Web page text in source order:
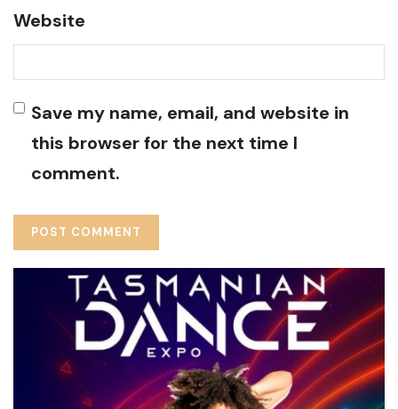
Website
Save my name, email, and website in
this browser for the next time I
comment.